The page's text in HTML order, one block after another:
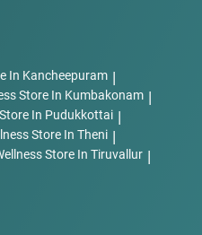
In Kancheepuram |
Store In Kumbakonam |
Store In Pudukkottai |
Store In Theni |
Store In Tiruvallur |